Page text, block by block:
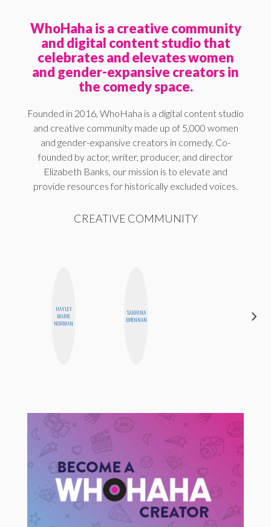
WhoHaha is a creative community
and digital content studio that
celebrates and elevates women
and gender-expansive creators in
the comedy space.
Founded in 2016, WhoHaha is a digital content studio
and creative community made up of 5,000 women
and gender-expansive creators in comedy. Co-
founded by actor, writer, producer, and director
Elizabeth Banks, our mission is to elevate and
provide resources for historically excluded voices.
CREATIVE COMMUNITY
HAYLEY
MARIE
NORMAN
SABRINA
BRENNAN